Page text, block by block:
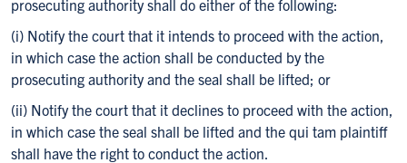
prosecuting authority shall do either of the following:
(i) Notify the court that it intends to proceed with the action,
in which case the action shall be conducted by the
prosecuting authority and the seal shall be lifted; or
(ii) Notify the court that it declines to proceed with the action,
in which case the seal shall be lifted and the qui tam plaintiff
shall have the right to conduct the action.